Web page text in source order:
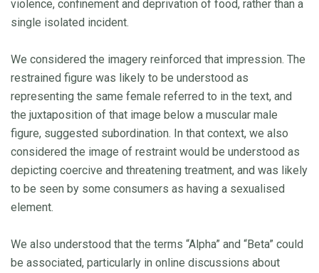
violence, confinement and deprivation of food, rather than a
single isolated incident.
We considered the imagery reinforced that impression. The
restrained figure was likely to be understood as
representing the same female referred to in the text, and
the juxtaposition of that image below a muscular male
figure, suggested subordination. In that context, we also
considered the image of restraint would be understood as
depicting coercive and threatening treatment, and was likely
to be seen by some consumers as having a sexualised
element.
We also understood that the terms “Alpha” and “Beta” could
be associated, particularly in online discussions about